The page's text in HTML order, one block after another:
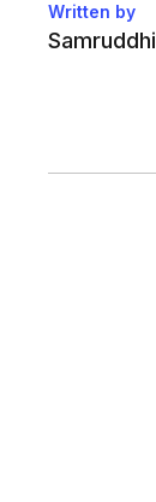
Written by
Samruddhi